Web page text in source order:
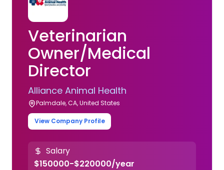
Veterinarian
Owner/Medical
Director
Alliance Animal Health
Palmdale, CA, United States
View Company Profile
Salary
$150000-$220000/year